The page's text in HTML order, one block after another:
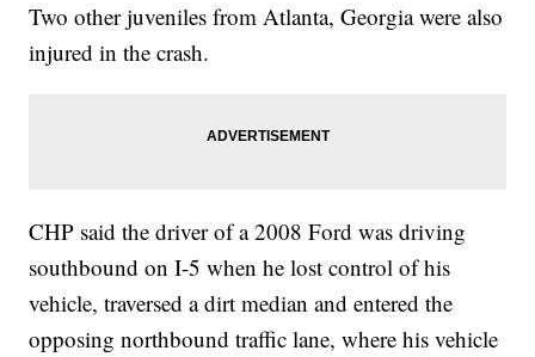
Two other juveniles from Atlanta, Georgia were also
injured in the crash.
CHP said the driver of a 2008 Ford was driving
southbound on I-5 when he lost control of his
vehicle, traversed a dirt median and entered the
opposing northbound traffic lane, where his vehicle